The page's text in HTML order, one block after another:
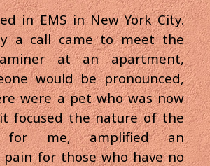
in EMS in New York City.
a call came to meet the
at an apartment,
would be pronounced,
were a pet who was now
focused the nature of the
me, amplified an
for those who have no